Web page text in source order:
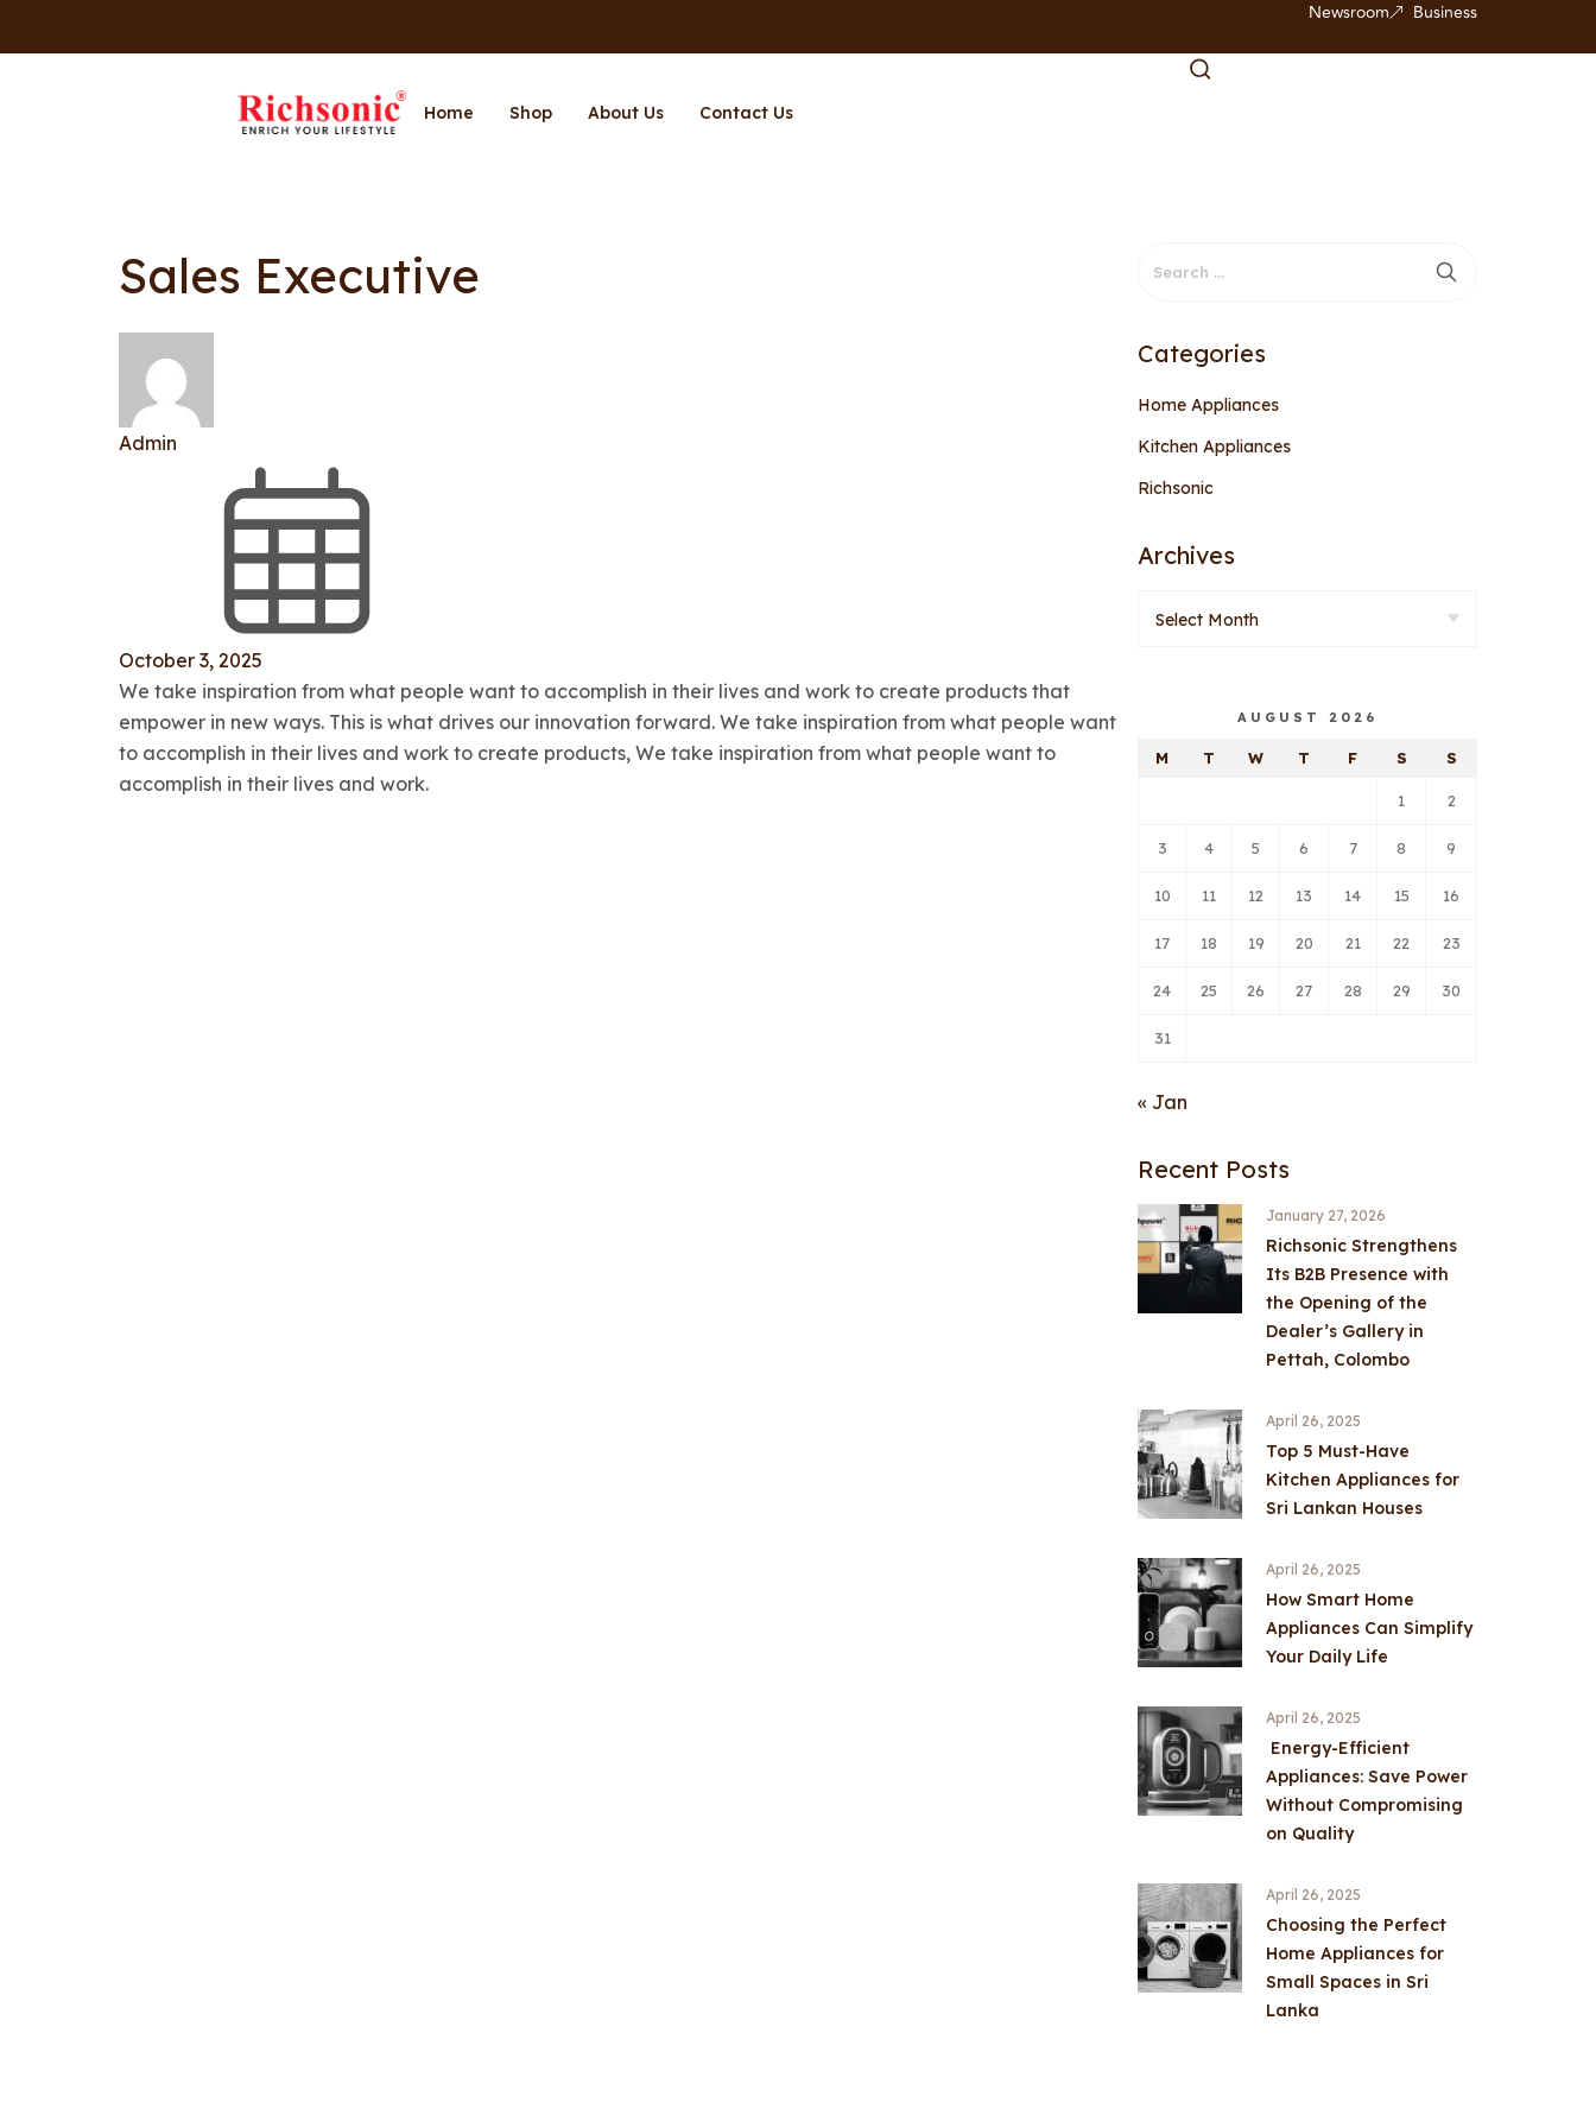
Newsroom Business
Home Shop About Us Contact Us
Sales Executive
Admin
October 3, 2025
We take inspiration from what people want to accomplish in their lives and work to create products that
empower in new ways. This is what drives our innovation forward. We take inspiration from what people want
to accomplish in their lives and work to create products, We take inspiration from what people want to
accomplish in their lives and work.
Categories
Home Appliances
Kitchen Appliances
Richsonic
Archives
AUGUST 2026
M T W T F S S
1 2
3 4 5 6 7 8 9
10 11 12 13 14 15 16
17 18 19 20 21 22 23
24 25 26 27 28 29 30
31
« Jan
Recent Posts
January 27, 2026
Richsonic Strengthens
Its B2B Presence with
the Opening of the
Dealer’s Gallery in
Pettah, Colombo
April 26, 2025
Top 5 Must-Have
Kitchen Appliances for
Sri Lankan Houses
April 26, 2025
How Smart Home
Appliances Can Simplify
Your Daily Life
April 26, 2025
Energy-Efficient
Appliances: Save Power
Without Compromising
on Quality
April 26, 2025
Choosing the Perfect
Home Appliances for
Small Spaces in Sri
Lanka